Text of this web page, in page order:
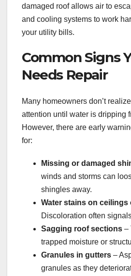
damaged roof allows air to
and cooling systems to work
your utility bills.
Common Signs
Needs Repair
Many homeowners don’t
attention until water is dripping
However, there are early
for:
Missing or damaged
winds and storms can
shingles away.
Water stains on ceilings
Discoloration often
Sagging roof sections –
trapped moisture or
Granules in gutters –
granules as they